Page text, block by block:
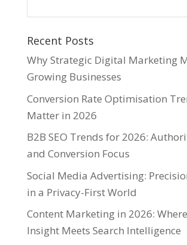
Recent Posts
Why Strategic Digital Marketing
Growing Businesses
Conversion Rate Optimisation
Matter in 2026
B2B SEO Trends for 2026:
and Conversion Focus
Social Media Advertising:
in a Privacy-First World
Content Marketing in 2026:
Insight Meets Search Intelligence